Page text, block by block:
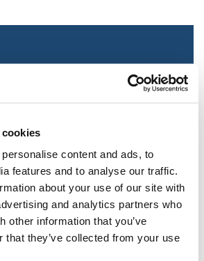
content and ads, to
features and to analyse our traffic.
about your use of our site with
and analytics partners who
other information that you’ve
that they’ve collected from your use
react to bail release for
for multiple
during the past year
Jewish News)